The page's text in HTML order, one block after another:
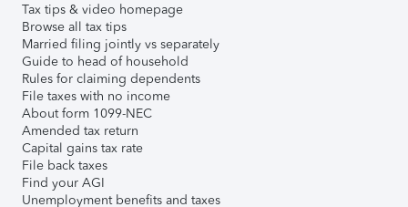
Tax tips & video homepage
Browse all tax tips
Married filing jointly vs separately
Guide to head of household
Rules for claiming dependents
File taxes with no income
About form 1099-NEC
Amended tax return
Capital gains tax rate
File back taxes
Find your AGI
Unemployment benefits and taxes